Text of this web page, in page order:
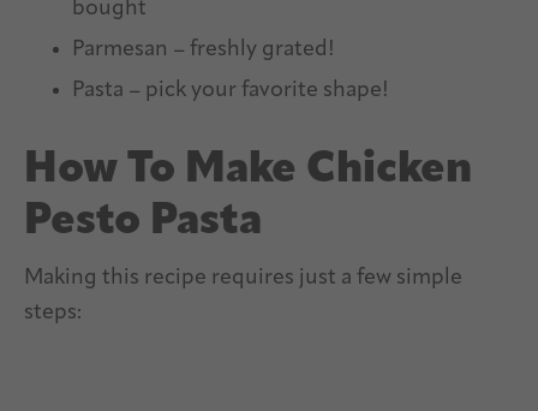
bought
Parmesan – freshly grated!
Pasta – pick your favorite shape!
How To Make Chicken
Pesto Pasta
Making this recipe requires just a few simple
steps: